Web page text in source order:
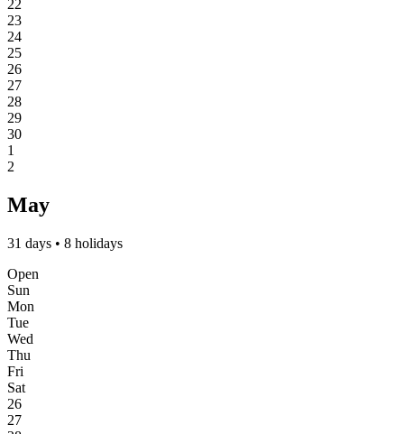
22
23
24
25
26
27
28
29
30
1
2
May
31 days • 8 holidays
Open
Sun
Mon
Tue
Wed
Thu
Fri
Sat
26
27